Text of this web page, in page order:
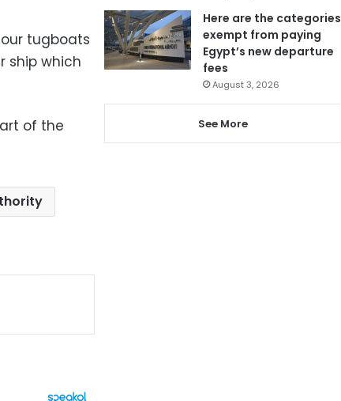
tugboats
ship which
of the
Here are the categories
exempt from paying
Egypt’s new departure
fees
August 3, 2026
See More